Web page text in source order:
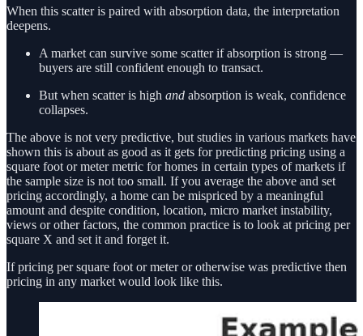
When this scatter is paired with absorption data, the interpretation
deepens.
A market can survive some scatter if absorption is strong —
buyers are still confident enough to transact.
But when scatter is high and absorption is weak, confidence
collapses.
The above is not very predictive, but studies in various markets have
shown this is about as good as it gets for predicting pricing using a
square foot or meter metric for homes in certain types of markets if
the sample size is not too small. If you average the above and set
pricing accordingly, a home can be mispriced by a meaningful
amount and despite condition, location, micro market instability,
views or other factors, the common practice is to look at pricing per
square X and set it and forget it.
If pricing per square foot or meter or otherwise was predictive then
pricing in any market would look like this.